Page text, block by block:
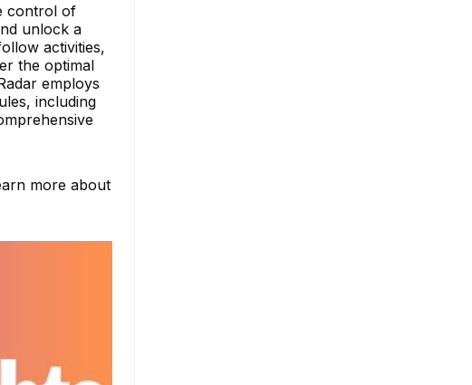
control of
unlock a
activities,
the optimal
employs
including
more about